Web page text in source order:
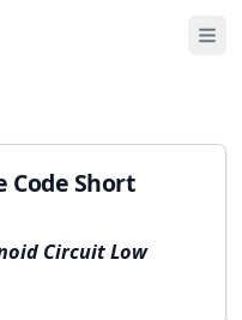
Open
Code Short
Circuit Low